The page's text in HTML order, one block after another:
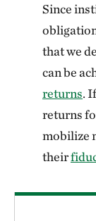
Since
that we
can be
returns.
returns
mobilize
their